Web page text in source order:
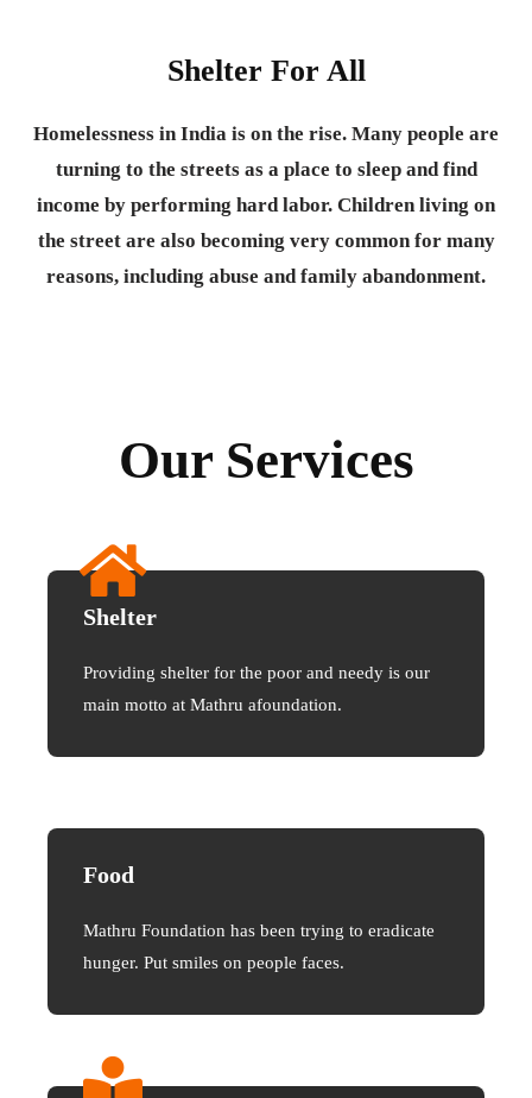
Shelter For All
Homelessness in India is on the rise. Many people are
turning to the streets as a place to sleep and find
income by performing hard labor. Children living on
the street are also becoming very common for many
reasons, including abuse and family abandonment.
Our Services
Shelter
Providing shelter for the poor and needy is our
main motto at Mathru afoundation.
Food
Mathru Foundation has been trying to eradicate
hunger. Put smiles on people faces.